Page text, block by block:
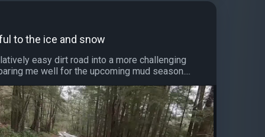
to the ice and snow
easy dirt road into a more challenging
me well for the upcoming mud season....